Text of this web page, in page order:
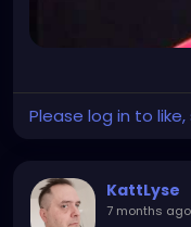
Please log in to
KattLyse
7 months ago